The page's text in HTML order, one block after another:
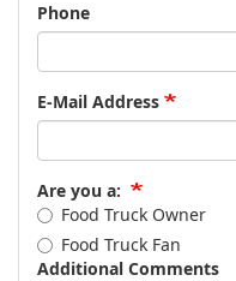
Phone
E-Mail Address
Are you a:
Food Truck Owner
Food Truck Fan
Additional Comments